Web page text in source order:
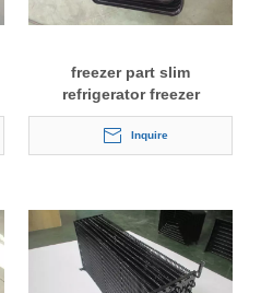
freezer part slim
refrigerator freezer
condenser
Inquire